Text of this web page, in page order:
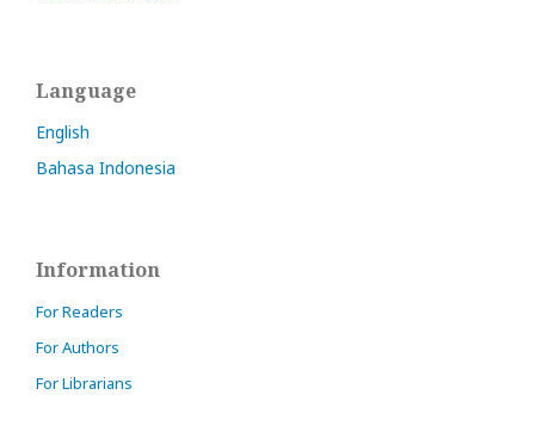
Language
English
Bahasa Indonesia
Information
For Readers
For Authors
For Librarians